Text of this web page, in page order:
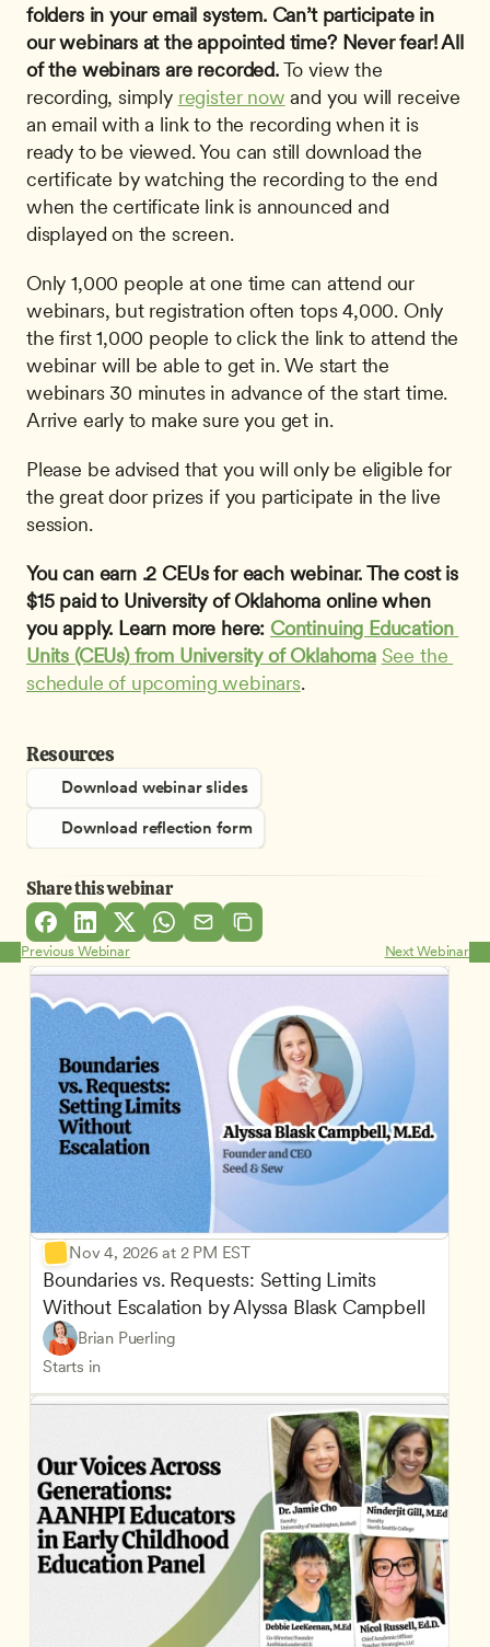
folders in your email system. Can’t participate in
our webinars at the appointed time? Never fear! All
of the webinars are recorded. To view the
recording, simply register now and you will receive
an email with a link to the recording when it is
ready to be viewed. You can still download the
certificate by watching the recording to the end
when the certificate link is announced and
displayed on the screen.
Only 1,000 people at one time can attend our
webinars, but registration often tops 4,000. Only
the first 1,000 people to click the link to attend the
webinar will be able to get in. We start the
webinars 30 minutes in advance of the start time.
Arrive early to make sure you get in.
Please be advised that you will only be eligible for
the great door prizes if you participate in the live
session.
You can earn .2 CEUs for each webinar. The cost is
$15 paid to University of Oklahoma online when
you apply. Learn more here: Continuing Education
Units (CEUs) from University of Oklahoma See the
schedule of upcoming webinars.
Resources
Download webinar slides
Download reflection form
Share this webinar
Previous Webinar Next Webinar
Nov 4, 2026 at 2 PM EST
Boundaries vs. Requests: Setting Limits
Without Escalation by Alyssa Blask Campbell
Brian Puerling
Starts in